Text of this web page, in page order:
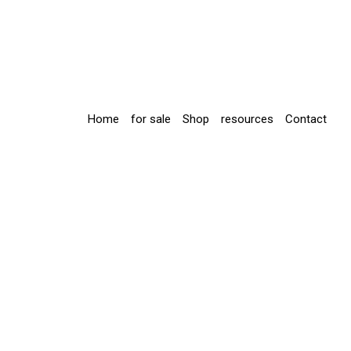
Home for sale Shop resources Contact